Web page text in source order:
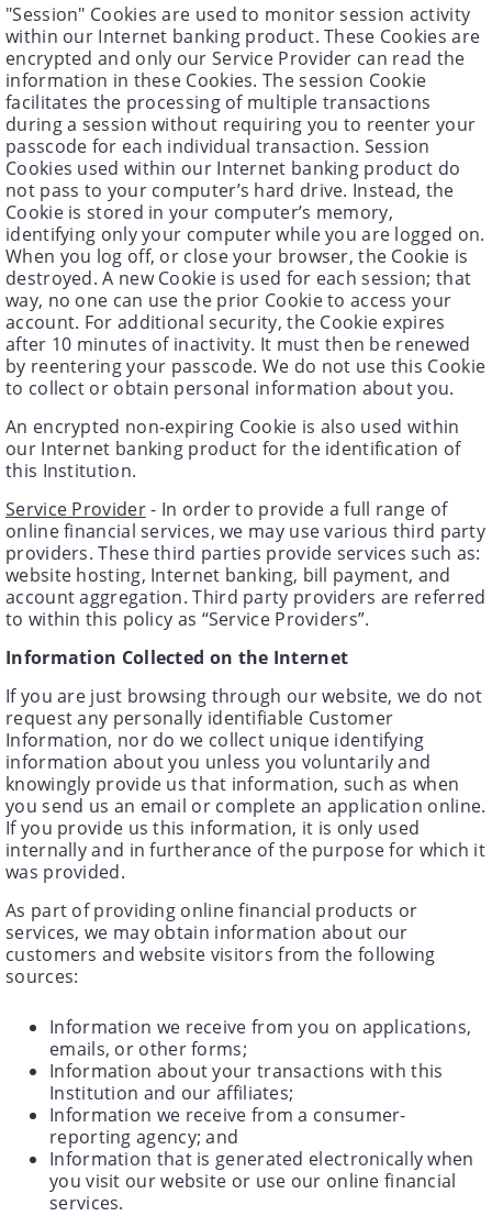
"Session" Cookies are used to monitor session activity
within our Internet banking product. These Cookies are
encrypted and only our Service Provider can read the
information in these Cookies. The session Cookie
facilitates the processing of multiple transactions
during a session without requiring you to reenter your
passcode for each individual transaction. Session
Cookies used within our Internet banking product do
not pass to your computer’s hard drive. Instead, the
Cookie is stored in your computer’s memory,
identifying only your computer while you are logged on.
When you log off, or close your browser, the Cookie is
destroyed. A new Cookie is used for each session; that
way, no one can use the prior Cookie to access your
account. For additional security, the Cookie expires
after 10 minutes of inactivity. It must then be renewed
by reentering your passcode. We do not use this Cookie
to collect or obtain personal information about you.
An encrypted non-expiring Cookie is also used within
our Internet banking product for the identification of
this Institution.
Service Provider- In order to provide a full range of
online financial services, we may use various third party
providers. These third parties provide services such as:
website hosting, Internet banking, bill payment, and
account aggregation. Third party providers are referred
to within this policy as “Service Providers”.
Information Collected on the Internet
If you are just browsing through our website, we do not
request any personally identifiable Customer
Information, nor do we collect unique identifying
information about you unless you voluntarily and
knowingly provide us that information, such as when
you send us an email or complete an application online.
If you provide us this information, it is only used
internally and in furtherance of the purpose for which it
was provided.
As part of providing online financial products or
services, we may obtain information about our
customers and website visitors from the following
sources:
Information we receive from you on applications,
emails, or other forms;
Information about your transactions with this
Institution and our affiliates;
Information we receive from a consumer-
reporting agency; and
Information that is generated electronically when
you visit our website or use our online financial
services.